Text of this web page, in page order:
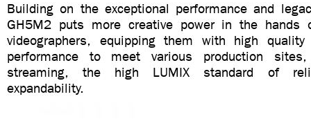
Building on the exceptional performance and
GH5M2 puts more creative power in the hands
videographers, equipping them with high
performance to meet various production
streaming, the high LUMIX standard of
expandability.